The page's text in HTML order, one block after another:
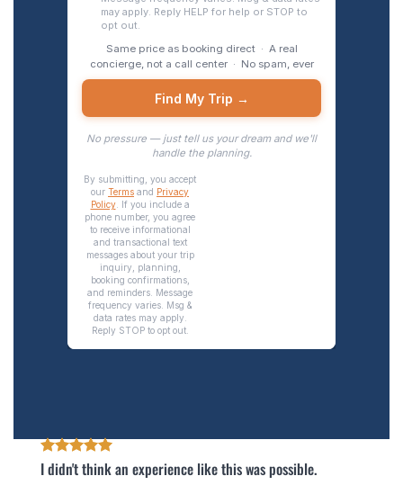
I didn't think an experience like this was possible.